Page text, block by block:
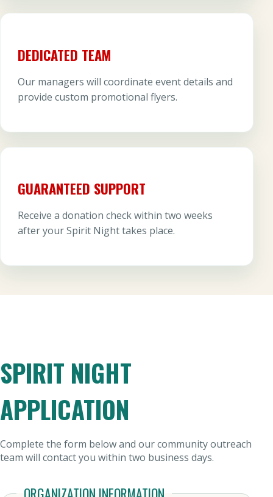
DEDICATED TEAM
Our managers will coordinate event details and
provide custom promotional flyers.
GUARANTEED SUPPORT
Receive a donation check within two weeks
after your Spirit Night takes place.
SPIRIT NIGHT
APPLICATION
Complete the form below and our community outreach
team will contact you within two business days.